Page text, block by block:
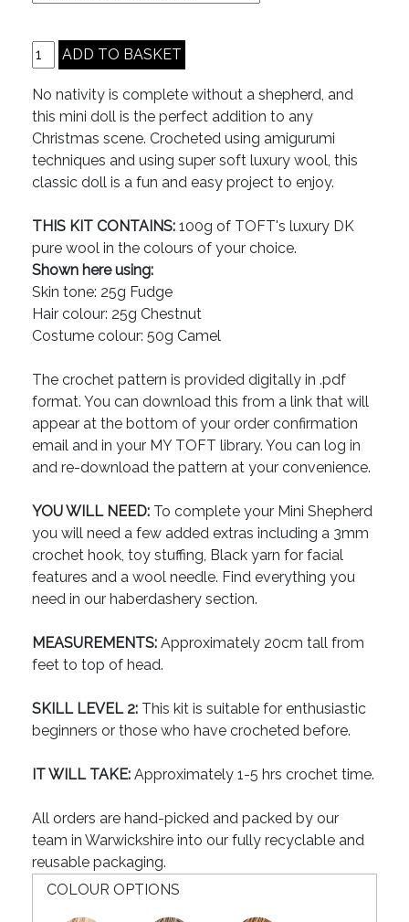
No nativity is complete without a shepherd, and
this mini doll is the perfect addition to any
Christmas scene. Crocheted using amigurumi
techniques and using super soft luxury wool, this
classic doll is a fun and easy project to enjoy.
THIS KIT CONTAINS: 100g of TOFT's luxury DK
pure wool in the colours of your choice.
Shown here using:
Skin tone: 25g Fudge
Hair colour: 25g Chestnut
Costume colour: 50g Camel
The crochet pattern is provided digitally in .pdf
format. You can download this from a link that will
appear at the bottom of your order confirmation
email and in your MY TOFT library. You can log in
and re-download the pattern at your convenience.
YOU WILL NEED: To complete your Mini Shepherd
you will need a few added extras including a 3mm
crochet hook, toy stuffing, Black yarn for facial
features and a wool needle. Find everything you
need in our haberdashery section.
MEASUREMENTS: Approximately 20cm tall from
feet to top of head.
SKILL LEVEL 2: This kit is suitable for enthusiastic
beginners or those who have crocheted before.
IT WILL TAKE: Approximately 1-5 hrs crochet time.
All orders are hand-picked and packed by our
team in Warwickshire into our fully recyclable and
reusable packaging.
COLOUR OPTIONS